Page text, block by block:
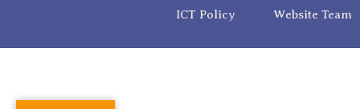
ICT Policy Website Team